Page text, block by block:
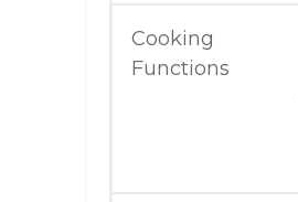
Cooking
Functions